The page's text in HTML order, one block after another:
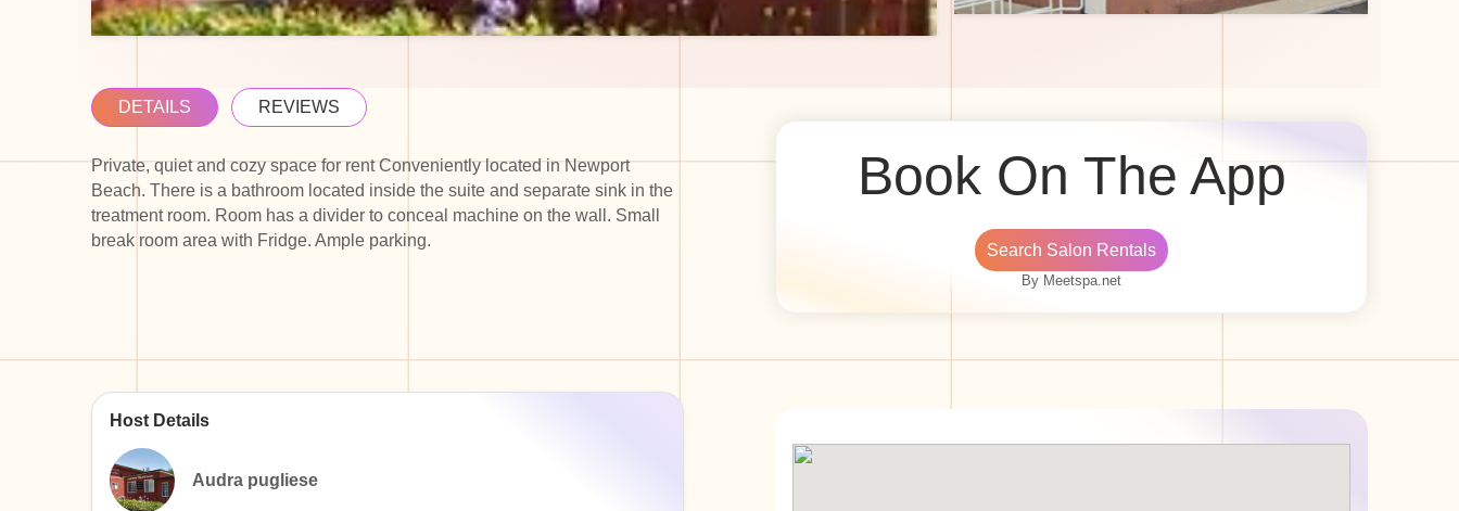
DETAILS REVIEWS
Private, quiet and cozy space for rent Conveniently located in Newport
Beach. There is a bathroom located inside the suite and separate sink in the
treatment room. Room has a divider to conceal machine on the wall. Small
break room area with Fridge. Ample parking.
Host Details
Audra pugliese
Book On The App
Search Salon Rentals
By Meetspa.net